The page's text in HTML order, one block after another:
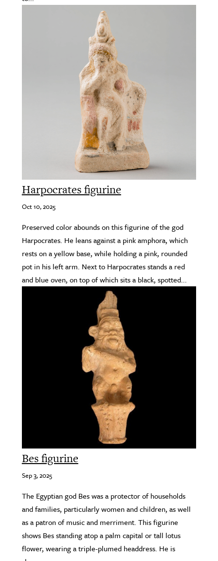
Harpocrates figurine
Oct 10, 2025
Preserved color abounds on this figurine of the god
Harpocrates. He leans against a pink amphora, which
rests on a yellow base, while holding a pink, rounded
pot in his left arm. Next to Harpocrates stands a red
and blue oven, on top of which sits a black, spotted...
Bes figurine
Sep 3, 2025
The Egyptian god Bes was a protector of households
and families, particularly women and children, as well
as a patron of music and merriment. This figurine
shows Bes standing atop a palm capital or tall lotus
flower, wearing a triple-plumed headdress. He is